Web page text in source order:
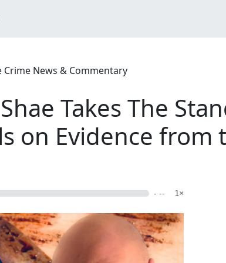
News & Commentary
Takes The
on Evidence from
- -- 1×